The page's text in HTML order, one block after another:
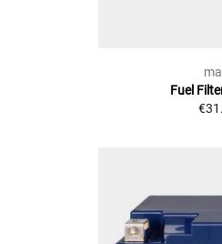
Fuel